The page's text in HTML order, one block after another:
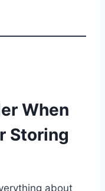
When
Storing
about